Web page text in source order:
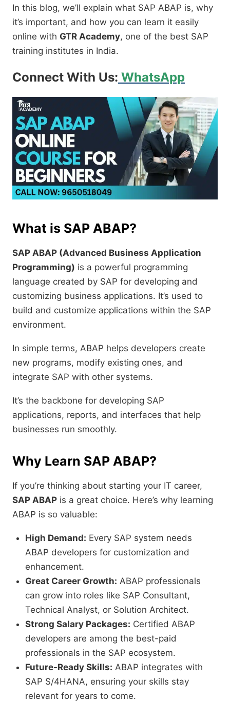
In this blog, we’ll explain what SAP ABAP is, why
it’s important, and how you can learn it easily
online with GTR Academy, one of the best SAP
training institutes in India.
Connect With Us: WhatsApp
What is SAP ABAP?
SAP ABAP (Advanced Business Application
Programming) is a powerful programming
language created by SAP for developing and
customizing business applications. It’s used to
build and customize applications within the SAP
environment.
In simple terms, ABAP helps developers create
new programs, modify existing ones, and
integrate SAP with other systems.
It’s the backbone for developing SAP
applications, reports, and interfaces that help
businesses run smoothly.
Why Learn SAP ABAP?
If you’re thinking about starting your IT career,
SAP ABAP is a great choice. Here’s why learning
ABAP is so valuable:
High Demand: Every SAP system needs
ABAP developers for customization and
enhancement.
Great Career Growth: ABAP professionals
can grow into roles like SAP Consultant,
Technical Analyst, or Solution Architect.
Strong Salary Packages: Certified ABAP
developers are among the best-paid
professionals in the SAP ecosystem.
Future-Ready Skills: ABAP integrates with
SAP S/4HANA, ensuring your skills stay
relevant for years to come.